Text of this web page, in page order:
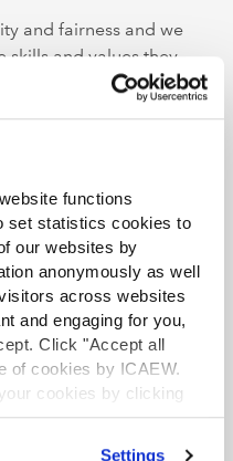
functions
set statistics cookies to
our websites by
anonymously as well
across websites
and engaging for you,
Click "Accept all
of cookies by ICAEW.
cookies by clicking
on about the cookies
Settings
and fairness and we
skills and values they
economies and
resources are
body to be carbon
to tackle
UN Sustainable
Chartered Accountants
that connects over
students in more than
develop and
and advisers.